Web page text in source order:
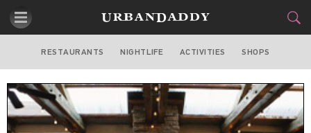
CHICAGO
FOOD &DRINK
STYLE&GEAR
RESTAURANTS NIGHTLIFE ACTIVITIES SHOPS